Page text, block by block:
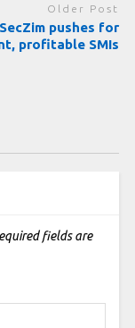
Older Post
SecZim pushes for
profitable SMIs
fields are